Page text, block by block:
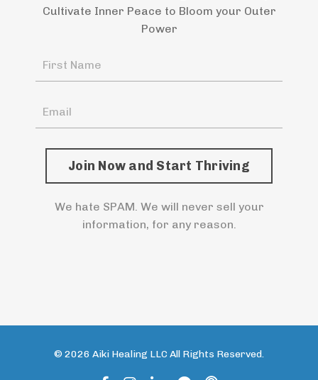
Cultivate Inner Peace to Bloom your Outer
Power
Join Now and Start Thriving
We hate SPAM. We will never sell your
information, for any reason.
© 2026 Aiki Healing LLC All Rights Reserved.